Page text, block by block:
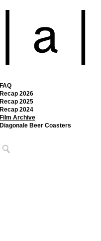
FAQ
Recap 2026
Recap 2025
Recap 2024
Film Archive
Diagonale Beer Coasters